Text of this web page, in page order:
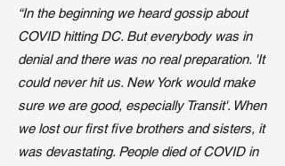
“In the beginning we heard gossip about
COVID hitting DC. But everybody was in
denial and there was no real preparation. 'It
could never hit us. New York would make
sure we are good, especially Transit'. When
we lost our first five brothers and sisters, it
was devastating. People died of COVID in